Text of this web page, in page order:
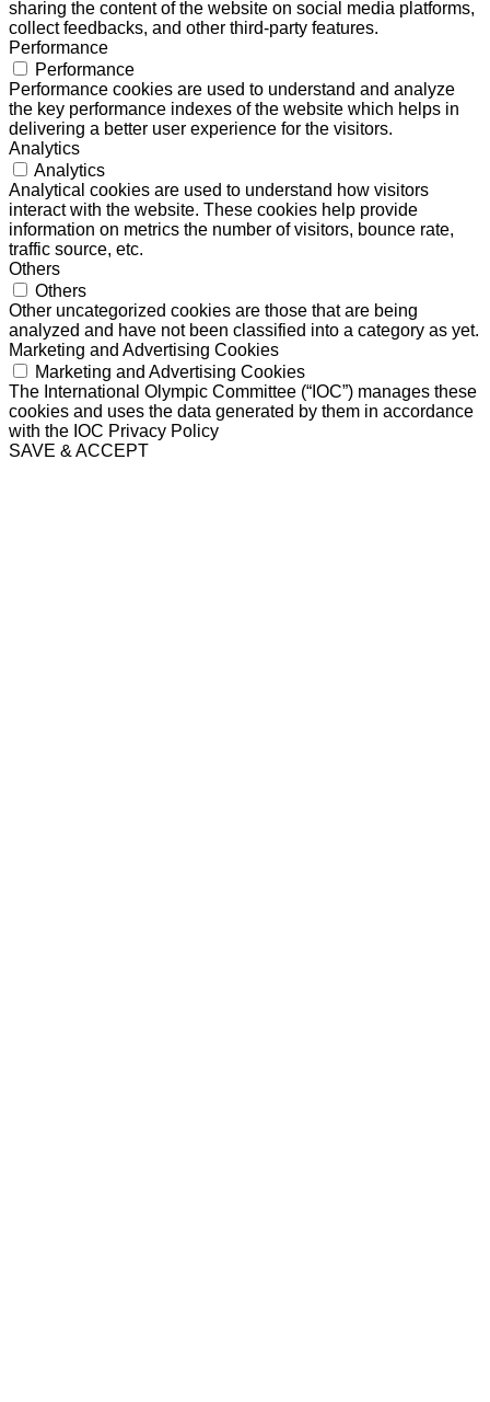
sharing the content of the website on social media platforms,
collect feedbacks, and other third-party features.
Performance
Performance
Performance cookies are used to understand and analyze
the key performance indexes of the website which helps in
delivering a better user experience for the visitors.
Analytics
Analytics
Analytical cookies are used to understand how visitors
interact with the website. These cookies help provide
information on metrics the number of visitors, bounce rate,
traffic source, etc.
Others
Others
Other uncategorized cookies are those that are being
analyzed and have not been classified into a category as yet.
Marketing and Advertising Cookies
Marketing and Advertising Cookies
The International Olympic Committee (“IOC”) manages these
cookies and uses the data generated by them in accordance
with the IOC Privacy Policy
SAVE & ACCEPT